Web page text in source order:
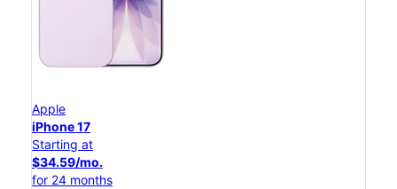
Apple
iPhone 17
Starting at
$34.59/mo.
for 24 months